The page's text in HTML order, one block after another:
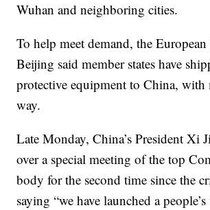
Wuhan and neighboring cities.
To help meet demand, the
Beijing said member states have
protective equipment to China, with
way.
Late Monday, China’s President Xi
over a special meeting of the top
body for the second time since the
saying “we have launched a